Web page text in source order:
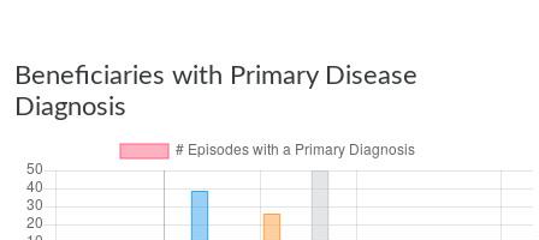
Beneficiaries with Primary Disease
Diagnosis